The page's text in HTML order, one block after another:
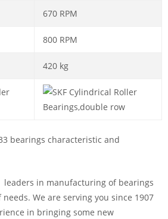
670 RPM
800 RPM
420 kg
bearings characteristic and
leaders in manufacturing of bearings
We are serving you since 1907
in bringing some new